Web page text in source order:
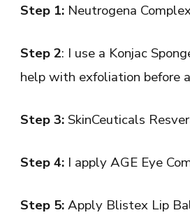
Step 1: Neutrogena
Step 2: I use a Konjac
help with exfoliation before
Step 3: SkinCeuticals
Step 4: I apply AGE Eye
Step 5:Apply Blistex Lip